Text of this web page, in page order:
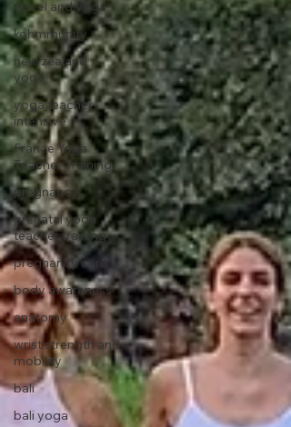
travel and yoga
kohmmunity
new zealand
yoga
yoga teacher
intensive
France Yoga
Teacher Training
pregnancy
prenatal yoga
teacher training
pregnancy care
body awareness
anatomy
wrist strength and
mobility
bali
bali yoga